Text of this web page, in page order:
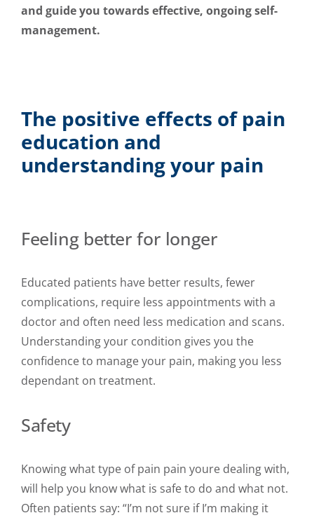
and guide you towards effective, ongoing self-
management.
The positive effects of pain
education and
understanding your pain
Feeling better for longer
Educated patients have better results, fewer
complications, require less appointments with a
doctor and often need less medication and scans.
Understanding your condition gives you the
confidence to manage your pain, making you less
dependant on treatment.
Safety
Knowing what type of pain pain youre dealing with,
will help you know what is safe to do and what not.
Often patients say: “I’m not sure if I’m making it